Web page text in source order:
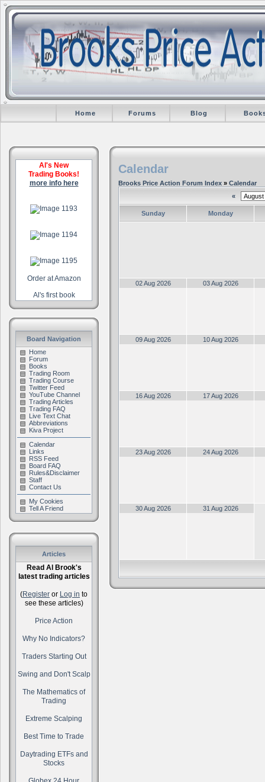
Home Forums Blog
Al's New
Trading Books!
more info here
Order at Amazon
Al's first book
Board Navigation
Home
Forum
Books
Trading Room
Trading Course
Twitter Feed
YouTube Channel
Trading Articles
Trading FAQ
Live Text Chat
Abbreviations
Kiva Project
Calendar
Links
RSS Feed
Board FAQ
Rules&Disclaimer
Staff
Contact Us
My Cookies
Tell A Friend
Articles
Read Al Brook's
latest trading articles
(Register or Log in to
see these articles)
Price Action
Why No Indicators?
Traders Starting Out
Swing and Don't Scalp
The Mathematics of
Trading
Extreme Scalping
Best Time to Trade
Daytrading ETFs and
Stocks
Calendar
Brooks Price Action Forum Index » Calendar
«
Sunday Monday
02 Aug 2026 03 Aug 2026
09 Aug 2026 10 Aug 2026
16 Aug 2026 17 Aug 2026
23 Aug 2026 24 Aug 2026
30 Aug 2026 31 Aug 2026